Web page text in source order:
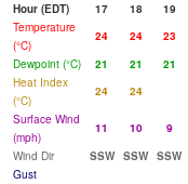
Hour (EDT)
17 18 19
Temperature
(°C)
24 24 23
Dewpoint (°C)
21 21 21
Heat Index
(°C)
24
24
Surface Wind
(mph)
11 10 9
Wind Dir
SSW SSW SSW
Gust